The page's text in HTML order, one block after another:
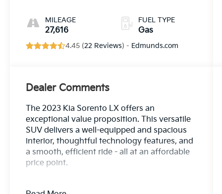
MILEAGE
27,616
FUEL TYPE
Gas
4.45 (22 Reviews) - Edmunds.com
Dealer Comments
The 2023 Kia Sorento LX offers an
exceptional value proposition. This versatile
SUV delivers a well-equipped and spacious
interior, thoughtful technology features, and
a smooth, efficient ride - all at an affordable
price point.